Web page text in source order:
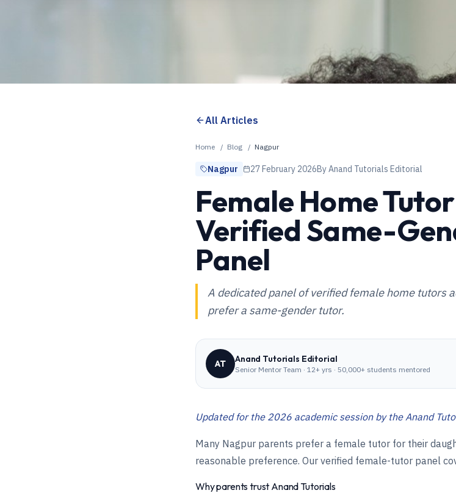
All Articles
Home / Blog / Nagpur
Nagpur 27 February 2026ByAnand Tutorials Editorial
Female Home
Verified Same-
Panel
A dedicated panel of verified female home tutors
prefer a same-gender tutor.
AT Anand Tutorials Editorial
Senior Mentor Team · 12+ yrs · 50,000+ students mentored
Updated for the 2026 academic session by the Anand
Many Nagpur parents prefer a female tutor for their
reasonable preference. Our verified female-tutor panel
Why parents trust Anand Tutorials